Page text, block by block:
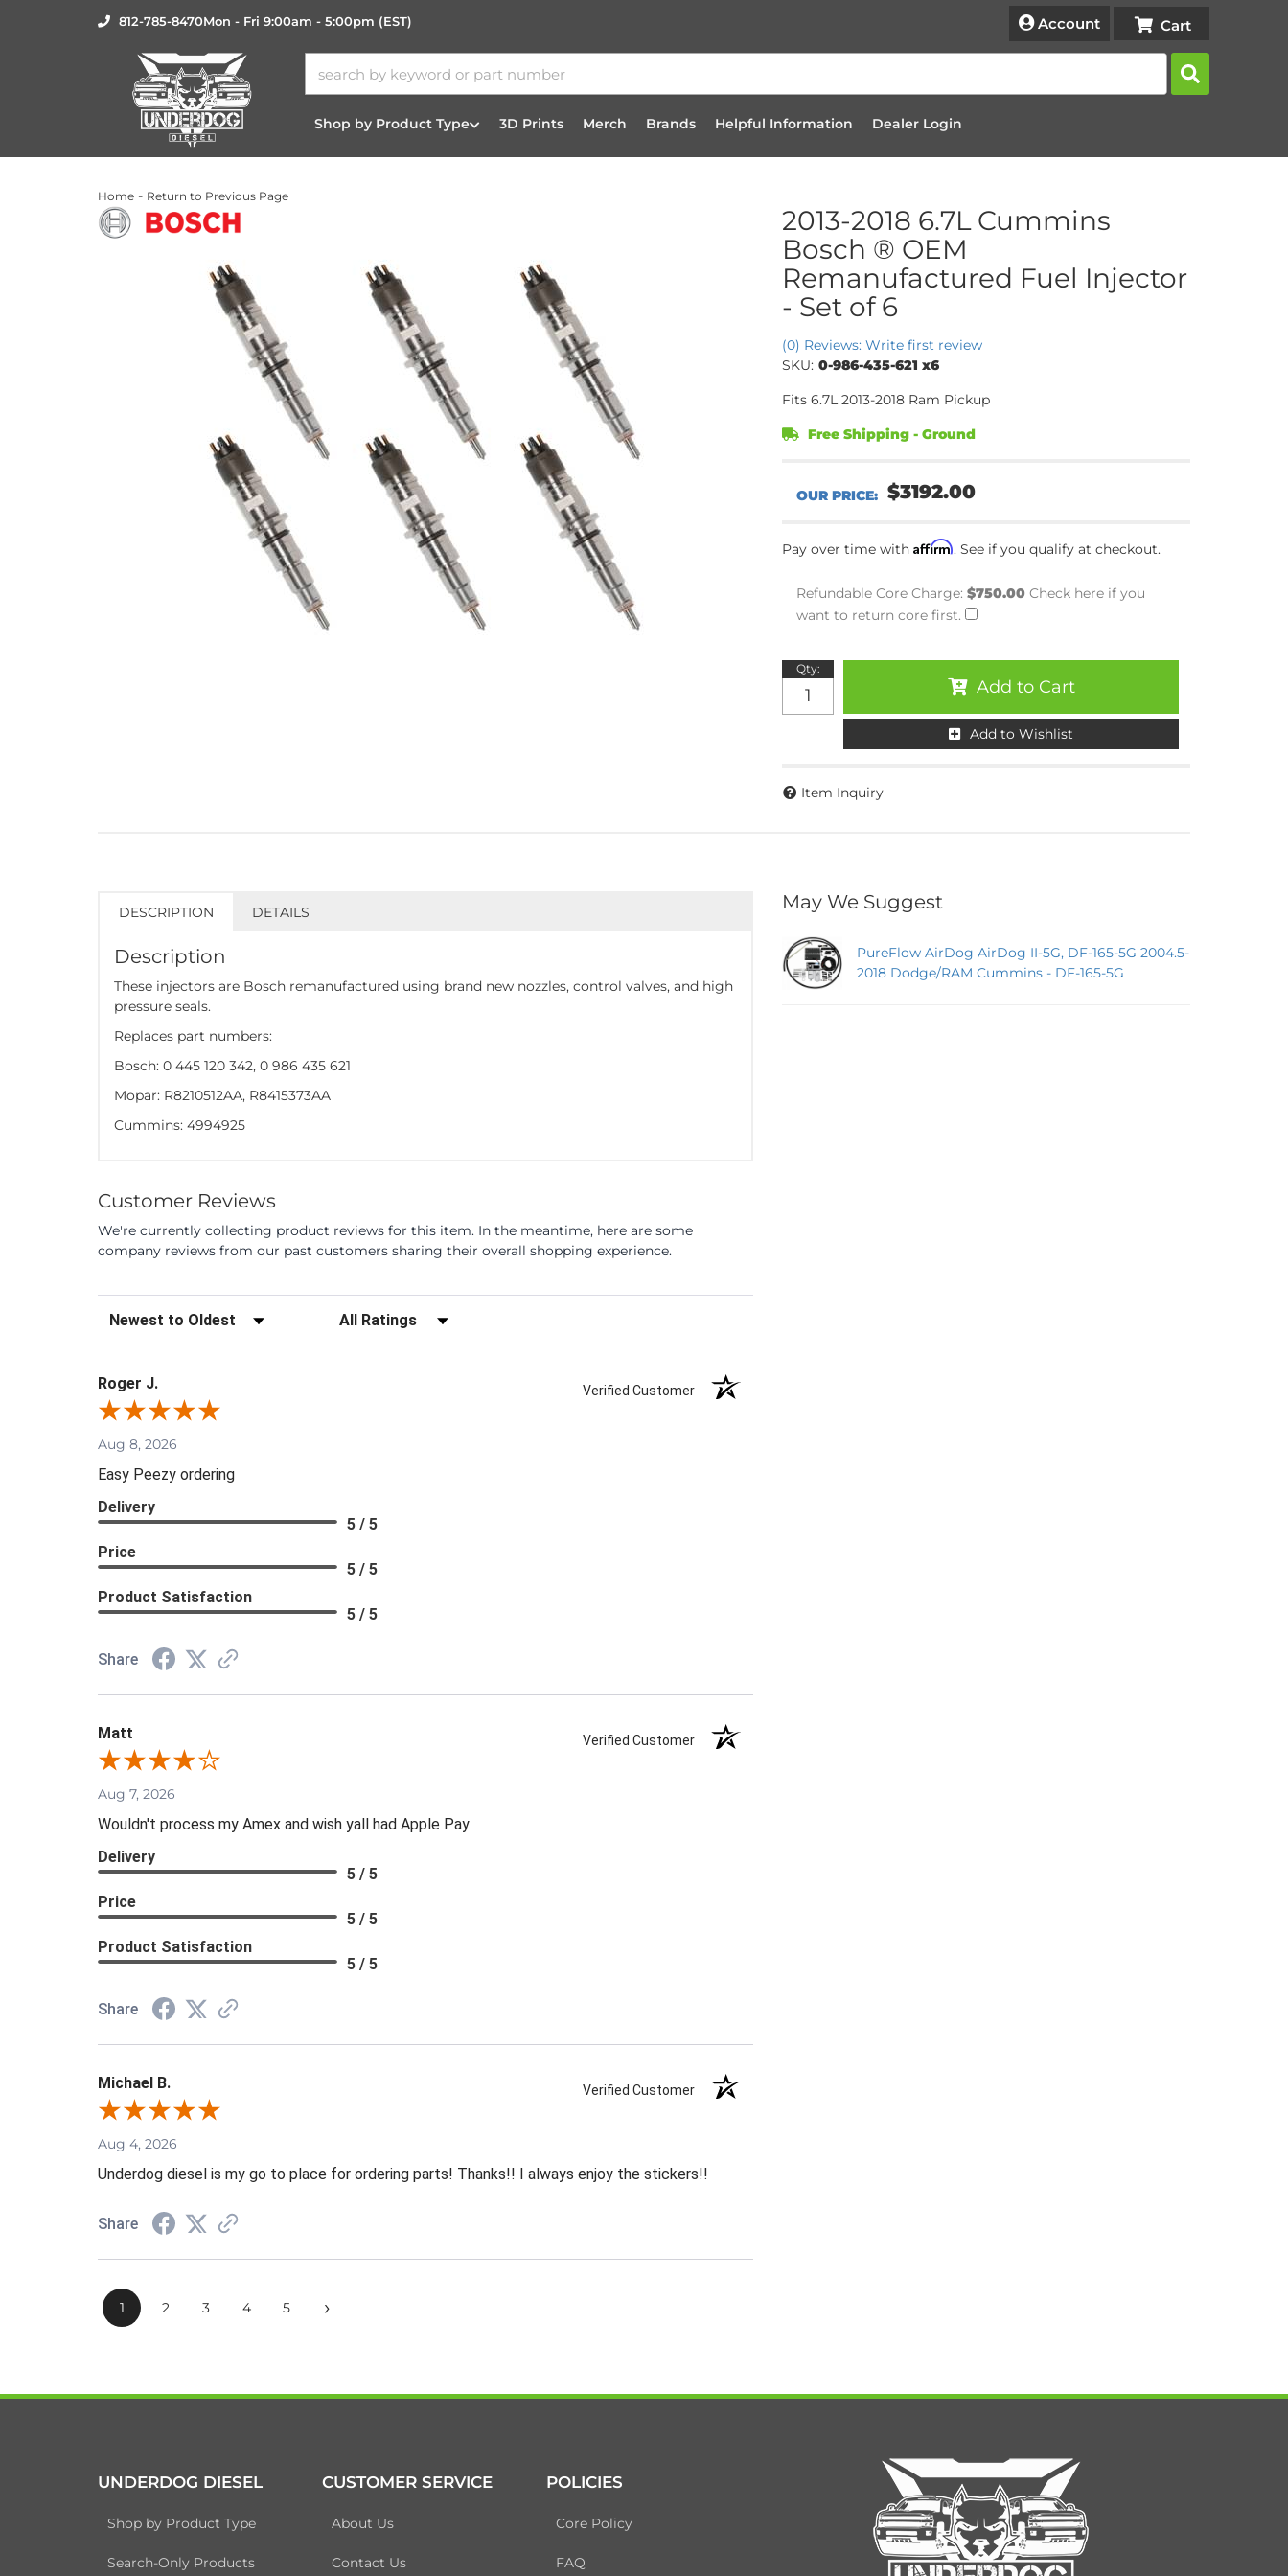
812-785-8470Mon - Fri 9:00am - 5:00pm (EST) Account
Shop by Product Type 3D Prints Merch Brands Helpful Information Dealer Login
Home - Return to Previous Page
2013-2018 6.7L Cummins
Bosch ® OEM
Remanufactured Fuel Injector
- Set of 6
(0) Reviews: Write first review
SKU: 0-986-435-621 x6
Fits 6.7L 2013-2018 Ram Pickup
Free Shipping - Ground
$3192.00
Pay over time with Affirm. See if you qualify at checkout.
Refundable Core Charge: $750.00 Check here if you
want to return core first.
Qty:
Add to Cart
Add to Wishlist
Item Inquiry
DESCRIPTION DETAILS
Description
These injectors are Bosch remanufactured using brand new nozzles, control valves, and high
pressure seals.
Replaces part numbers:
Bosch: 0 445 120 342, 0 986 435 621
Mopar: R8210512AA, R8415373AA
Cummins: 4994925
Customer Reviews
We're currently collecting product reviews for this item. In the meantime, here are some
company reviews from our past customers sharing their overall shopping experience.
Sort Reviews Filter Reviews by Rating
Roger J. Verified Customer
Aug 8, 2026
Easy Peezy ordering
Delivery
5 / 5
Price
5 / 5
Product Satisfaction
5 / 5
Share
Matt Verified Customer
Aug 7, 2026
Wouldn't process my Amex and wish yall had Apple Pay
Delivery
5 / 5
Price
5 / 5
Product Satisfaction
5 / 5
Share
Michael B. Verified Customer
Aug 4, 2026
Underdog diesel is my go to place for ordering parts! Thanks!! I always enjoy the stickers!!
Share
1 2 3 4 5 ›
May We Suggest
PureFlow AirDog AirDog II-5G, DF-165-5G 2004.5-
2018 Dodge/RAM Cummins - DF-165-5G
UNDERDOG DIESEL
Shop by Product Type
Search-Only Products
CUSTOMER SERVICE
About Us
Contact Us
POLICIES
Core Policy
FAQ